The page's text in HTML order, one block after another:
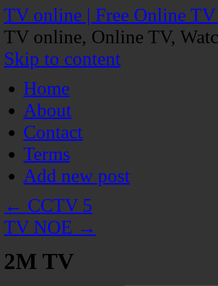
TV online | Free Online
TV online, Online TV,
Skip to content
Home
About
Contact
Terms
Add new post
← CCTV 5
TV NOE →
2M TV